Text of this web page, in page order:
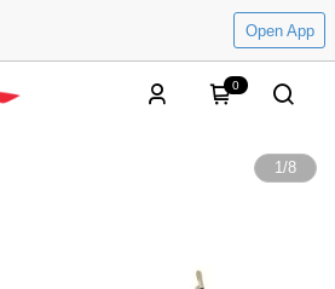
Open App
0
1/8